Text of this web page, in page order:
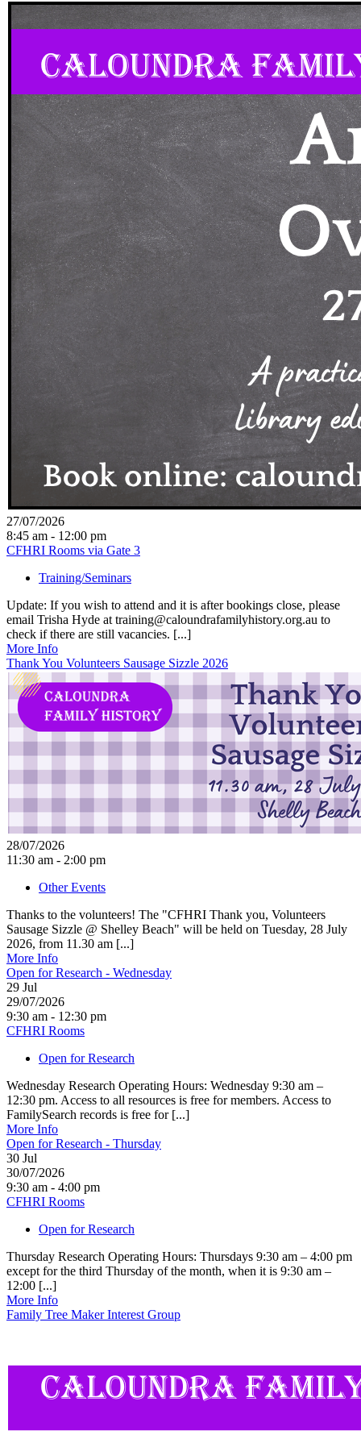
27/07/2026
8:45 am - 12:00 pm
CFHRI Rooms via Gate 3
Training/Seminars
Update: If you wish to attend and it is after bookings close, please
email Trisha Hyde at training@caloundrafamilyhistory.org.au to
check if there are still vacancies. [...]
More Info
Thank You Volunteers Sausage Sizzle 2026
28/07/2026
11:30 am - 2:00 pm
Other Events
Thanks to the volunteers! The "CFHRI Thank you, Volunteers
Sausage Sizzle @ Shelley Beach" will be held on Tuesday, 28 July
2026, from 11.30 am [...]
More Info
Open for Research - Wednesday
29 Jul
29/07/2026
9:30 am - 12:30 pm
CFHRI Rooms
Open for Research
Wednesday Research Operating Hours: Wednesday 9:30 am –
12:30 pm. Access to all resources is free for members. Access to
FamilySearch records is free for [...]
More Info
Open for Research - Thursday
30 Jul
30/07/2026
9:30 am - 4:00 pm
CFHRI Rooms
Open for Research
Thursday Research Operating Hours: Thursdays 9:30 am – 4:00 pm
except for the third Thursday of the month, when it is 9:30 am –
12:00 [...]
More Info
Family Tree Maker Interest Group